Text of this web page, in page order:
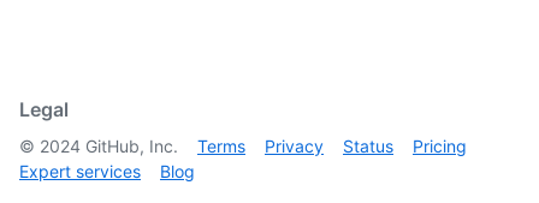
Legal
© 2024 GitHub, Inc. Terms Privacy Status
Pricing
Expert services
Blog